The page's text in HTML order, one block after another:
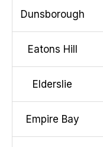
Dunsborough
Eatons Hill
Elderslie
Empire Bay